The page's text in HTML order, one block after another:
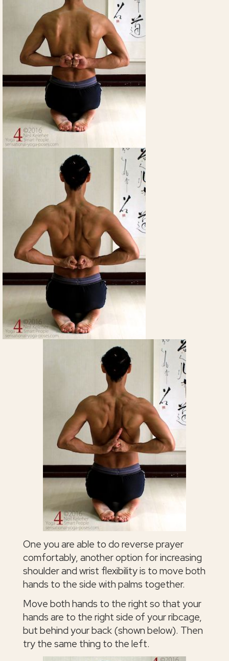
One you are able to do reverse prayer
comfortably, another option for increasing
shoulder and wrist flexibility is to move both
hands to the side with palms together.
Move both hands to the right so that your
hands are to the right side of your ribcage,
but behind your back (shown below). Then
try the same thing to the left.